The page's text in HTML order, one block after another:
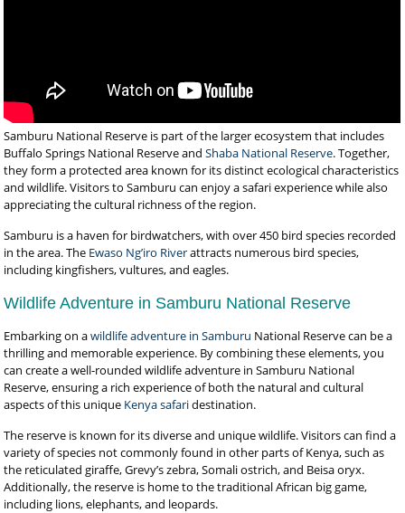
Samburu National Reserve is part of the larger ecosystem that includes
Buffalo Springs National Reserve and Shaba National Reserve. Together,
they form a protected area known for its distinct ecological characteristics
and wildlife. Visitors to Samburu can enjoy a safari experience while also
appreciating the cultural richness of the region.
Samburu is a haven for birdwatchers, with over 450 bird species recorded
in the area. The Ewaso Ng’iro Riverattracts numerous bird species,
including kingfishers, vultures, and eagles.
Wildlife Adventure in Samburu National Reserve
Embarking on awildlife adventure in Samburu National Reserve can be a
thrilling and memorable experience. By combining these elements, you
can create a well-rounded wildlife adventure in Samburu National
Reserve, ensuring a rich experience of both the natural and cultural
aspects of this unique Kenya safaridestination.
The reserve is known for its diverse and unique wildlife. Visitors can find a
variety of species not commonly found in other parts of Kenya, such as
the reticulated giraffe, Grevy’s zebra, Somali ostrich, and Beisa oryx.
Additionally, the reserve is home to the traditional African big game,
including lions, elephants, and leopards.